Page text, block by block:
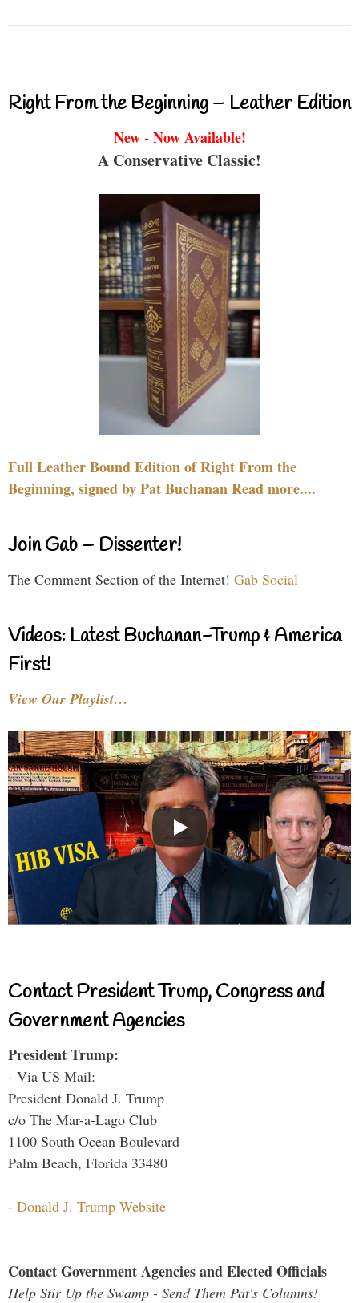
Right From the Beginning – Leather Edition
New - Now Available!
A Conservative Classic!
Full Leather Bound Edition of Right From the
Beginning, signed by Pat Buchanan Read more....
Join Gab – Dissenter!
The Comment Section of the Internet! Gab Social
Videos: Latest Buchanan-Trump & America
First!
View Our Playlist…
Contact President Trump, Congress and
Government Agencies
President Trump:
- Via US Mail:
President Donald J. Trump
c/o The Mar-a-Lago Club
1100 South Ocean Boulevard
Palm Beach, Florida 33480
- Donald J. Trump Website
Contact Government Agencies and Elected Officials
Help Stir Up the Swamp - Send Them Pat's Columns!